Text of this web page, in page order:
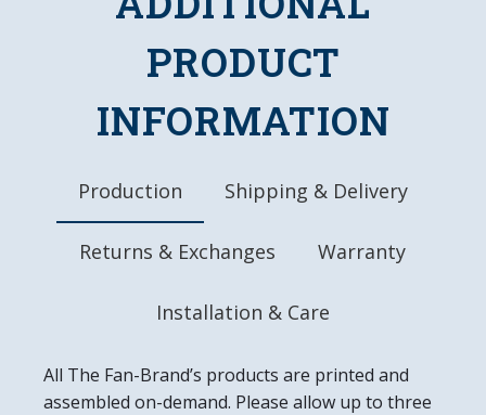
Made of Heavy-Duty, Injection Molded Plastic
Glossy Finish
Mounting Hardware Included
Officially Licensed Product
Dimensions: 18"L X 18"W 2.5"D
6' Power Cord with In-line Switch
UL Approved
PRODUCT
INFORMATION
Production Shipping & Delivery
Returns & Exchanges Warranty
Installation & Care
All The Fan-Brand’s products are printed and
assembled on-demand. Please allow up to three